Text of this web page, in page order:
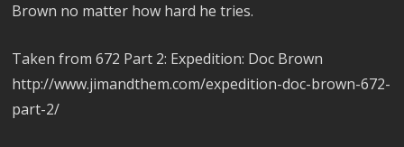
Brown no matter how hard he tries.
Taken from 672 Part 2: Expedition: Doc Brown
http://www.jimandthem.com/expedition-doc-brown-672-
part-2/